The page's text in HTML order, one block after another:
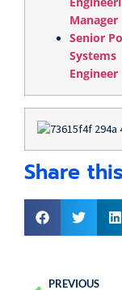
Manager
Senior
Systems
Engineer
Share
PREVIOUS